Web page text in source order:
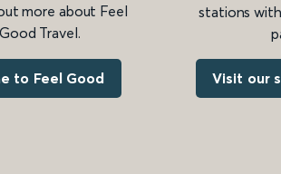
more about Feel
Good Travel.
to Feel Good
stations
Visit our